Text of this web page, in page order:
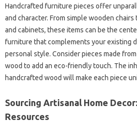
Handcrafted furniture pieces offer
and character. From simple wooden
and cabinets, these items can be the
furniture that complements your existing
personal style. Consider pieces made
wood to add an eco-friendly touch. The
handcrafted wood will make each piece
Sourcing Artisanal Home
Resources